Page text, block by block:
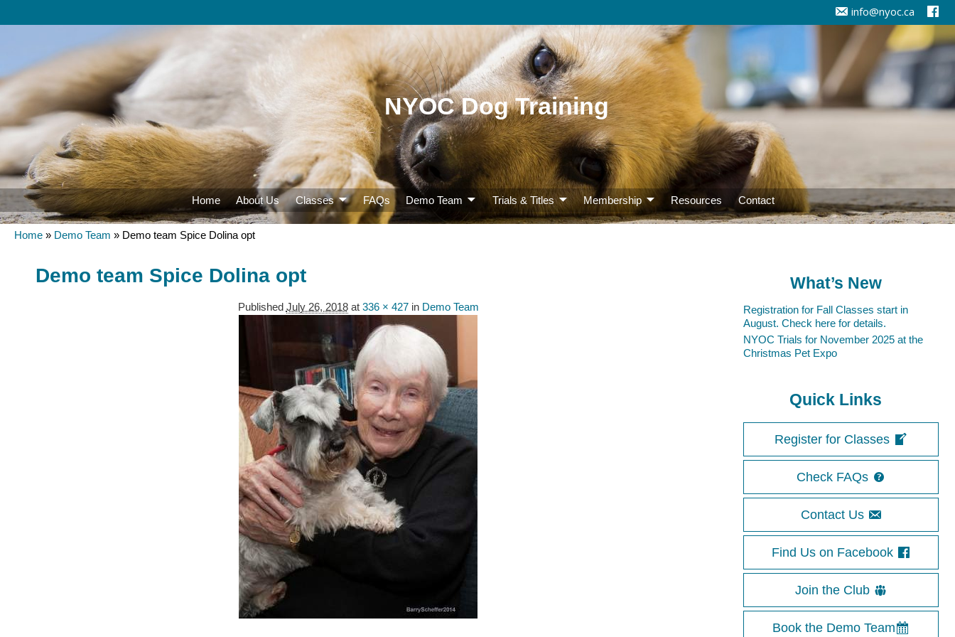
info@nyoc.ca
NYOC Dog Training
Home About Us Classes FAQs Demo Team Trials & Titles Membership Resources Contact
Home » Demo Team » Demo team Spice Dolina opt
Demo team Spice Dolina opt
Published July 26, 2018at 336 × 427in Demo Team
What’s New
Registration for Fall Classes start in
August. Check here for details.
NYOC Trials for November 2025 at the
Christmas Pet Expo
Quick Links
Register for Classes
Check FAQs
Contact Us
Find Us on Facebook
Join the Club
Book the Demo Team